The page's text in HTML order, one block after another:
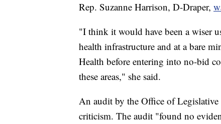
Rep. Suzanne Harrison, D-Draper,
"I think it would have been a wiser
health infrastructure and at a bare
Health before entering into no-bid
these areas," she said.
An audit by the Office of Legislative
criticism. The audit "found no